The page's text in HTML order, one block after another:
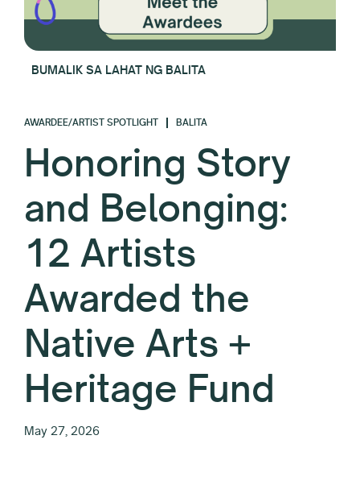
BUMALIK SA LAHAT NG BALITA
AWARDEE/ARTIST SPOTLIGHT BALITA
Honoring Story
and Belonging:
12 Artists
Awarded the
Native Arts +
Heritage Fund
May 27, 2026